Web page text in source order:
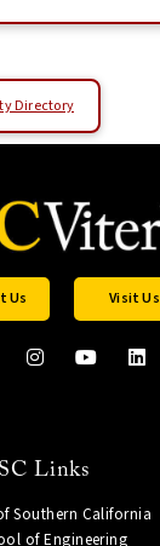
Directory
Us Visit Us
Links
Southern California
of Engineering